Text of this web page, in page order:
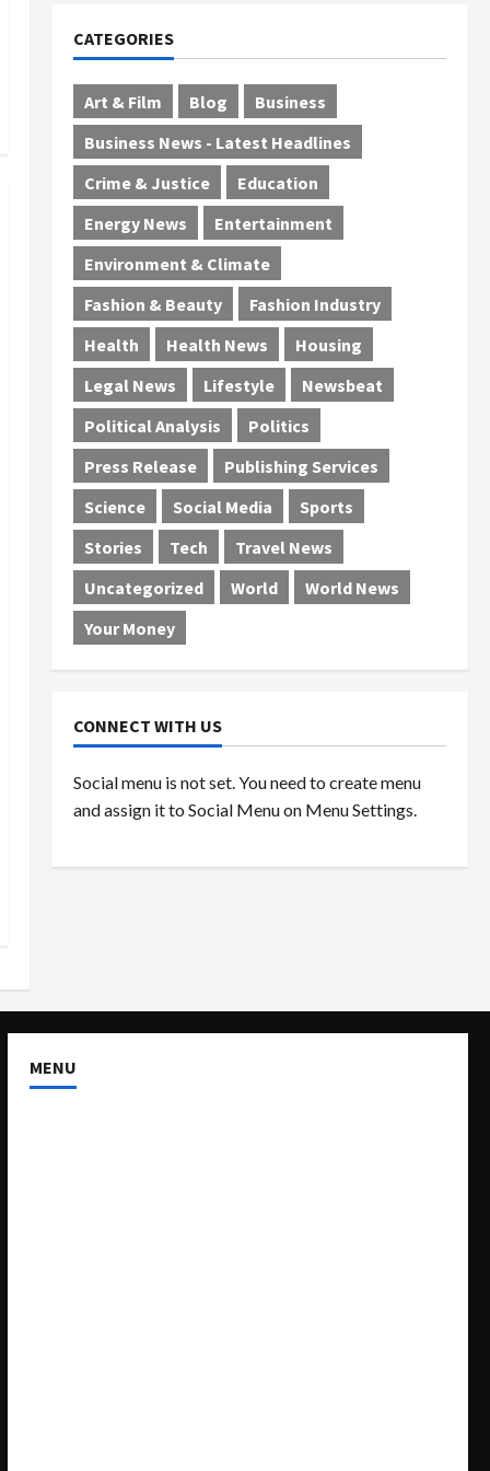
CATEGORIES
Art & Film Blog
Business
Business News - Latest Headlines
Crime & Justice
Education
Energy News
Entertainment
Environment & Climate
Fashion & Beauty
Fashion Industry
Health
Health News
Housing
Legal News
Lifestyle
Newsbeat
Political Analysis
Politics
Press Release
Publishing Services
Science
Social Media
Sports
Stories
Tech
Travel News
Uncategorized
World
World News
Your Money
CONNECT WITH US
Social menu is not set. You need to create menu
and assign it to Social Menu on Menu Settings.
MENU